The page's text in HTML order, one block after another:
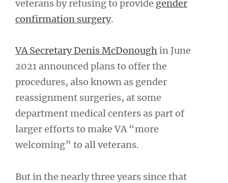
veterans by refusing to provide gender
confirmation surgery.
VA Secretary Denis McDonoughin June
2021 announced plans to offer the
procedures, also known as gender
reassignment surgeries, at some
department medical centers as part of
larger efforts to make VA “more
welcoming” to all veterans.
But in the nearly three years since that